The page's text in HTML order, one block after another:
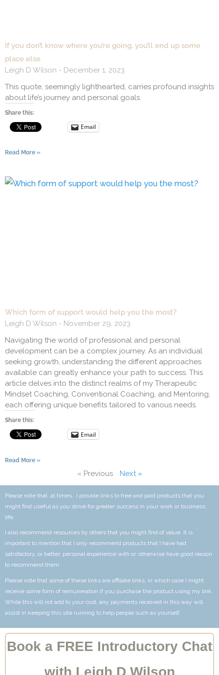
If you don’t know where you’re going, you’ll end up some
place else
Leigh D Wilson
December 1, 2023
This quote, seemingly lighthearted, carries profound insights
about life’s journey and personal goals.
Share this:
Email
Read More »
Which form of support would help you the most?
Leigh D Wilson
November 29, 2023
Navigating the world of professional and personal
development can be a complex journey. As an individual
seeking growth, understanding the different approaches
available can greatly enhance your path to success. This
article delves into the distinct realms of my Therapeutic
Mindset Coaching, Conventional Coaching, and Mentoring,
each offering unique benefits tailored to various needs.
Share this:
Email
Read More »
« Previous Next »
Please note that, at times, I provide links to free and paid products that you
might find useful as you strive for greater success in your work or business
life.
I also recommend resources by others that you might find of value. It is
important to mention that I only recommend products that I have had
satisfactory, or better, personal experience with or, otherwise have good reason
to recommend them.
Please note that some of these links are affiliate links, in which case I might
receive some form of remuneration if you purchase the product using my link.
While this will not add to your cost, any payments received in this way will
assist in keeping this site running to help people such as yourself.
Book a FREE Introductory Chat